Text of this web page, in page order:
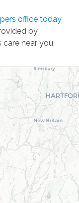
office today
by
near you.